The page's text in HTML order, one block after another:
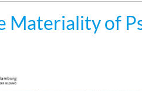
Materiality of